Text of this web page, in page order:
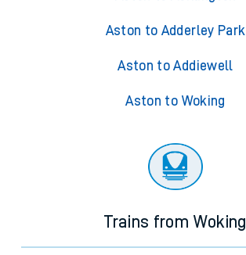
Aston to Adderley Park
Aston to Addiewell
Aston to Woking
Trains from Woking